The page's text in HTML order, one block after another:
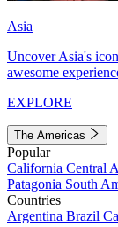
Asia
Uncover Asia's
awesome
EXPLORE
The Americas
Popular
California Central
Patagonia South
Countries
Argentina Brazil